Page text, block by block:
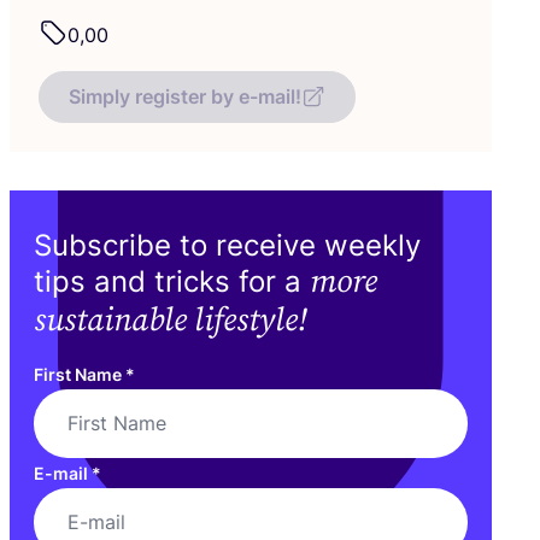
0,00
Simply register by e-mail!
Subscribe to receive weekly
tips and tricks for a more
sustainable lifestyle!
First Name *
E-mail*